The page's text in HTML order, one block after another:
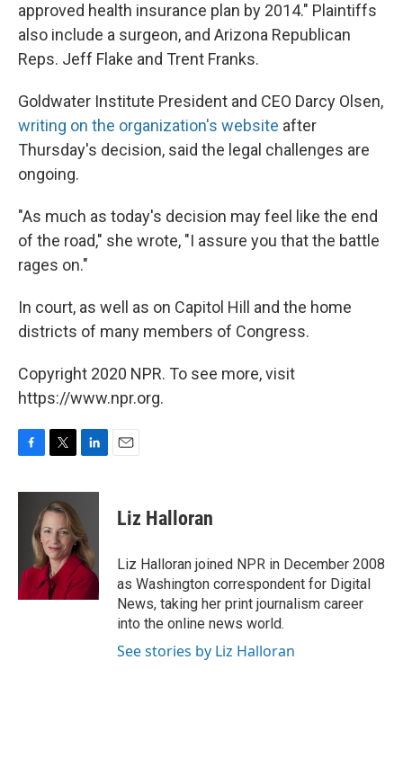
approved health insurance plan by 2014." Plaintiffs
also include a surgeon, and Arizona Republican
Reps. Jeff Flake and Trent Franks.
Goldwater Institute President and CEO Darcy Olsen,
writing on the organization's website after
Thursday's decision, said the legal challenges are
ongoing.
"As much as today's decision may feel like the end
of the road," she wrote, "I assure you that the battle
rages on."
In court, as well as on Capitol Hill and the home
districts of many members of Congress.
Copyright 2020 NPR. To see more, visit
https://www.npr.org.
c
k
i
t
t
e
r
n
e
d
I
n
Liz Halloran
Liz Halloran joined NPR in December 2008
as Washington correspondent for Digital
News, taking her print journalism career
into the online news world.
See stories by Liz Halloran